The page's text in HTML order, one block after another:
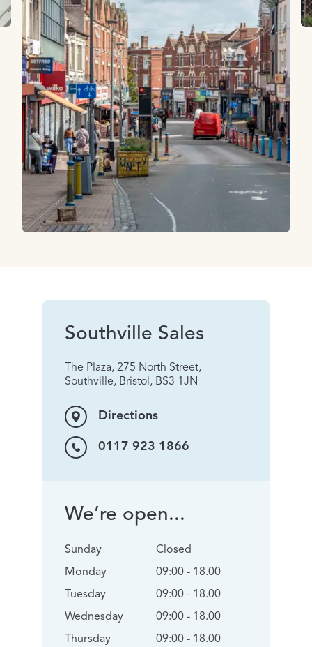
Southville Sales
The Plaza, 275 North Street,
Southville, Bristol, BS3 1JN
Directions
0117 923 1866
We’re open...
Sunday
Monday
Tuesday
Wednesday
Thursday
Closed
09:00 - 18.00
09:00 - 18.00
09:00 - 18.00
09:00 - 18.00